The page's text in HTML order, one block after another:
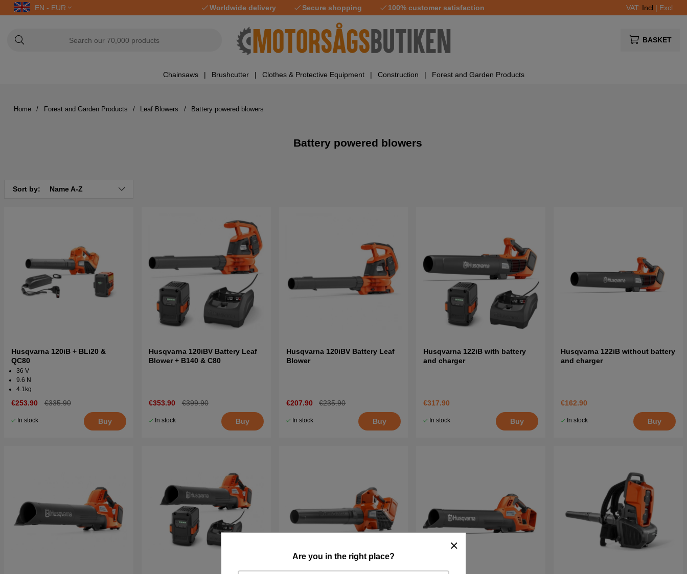
EN - EUR Worldwide delivery Secure shopping 100% customer satisfaction VAT: Incl | Excl
BASKET
Chainsaws Brushcutter Clothes & Protective Equipment Construction Forest and Garden Products
Are you in the right place?
Home Forest and Garden Products Leaf Blowers Battery powered blowers
Battery powered blowers
Sort by: Name A-Z
Husqvarna 120iB + BLi20 &
QC80
36 V
9.6 N
4.1kg
€253.90 €335.90
In stock Buy
Husqvarna 120iBV Battery Leaf
Blower + B140 & C80
€353.90 €399.90
In stock Buy
Husqvarna 120iBV Battery Leaf
Blower
€207.90 €235.90
In stock Buy
Husqvarna 122iB with battery
and charger
€317.90
In stock Buy
Husqvarna 122iB without battery
and charger
€162.90
In stock Buy